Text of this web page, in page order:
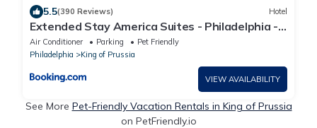
5.5(390 Reviews) Hotel
Extended Stay America Suites - Philadelphia -
King of Prussia
Air Conditioner Parking
Pet Friendly
Philadelphia
King of Prussia
VIEW AVAILABILITY
See More Pet-Friendly Vacation Rentals in King of Prussia
on PetFriendly.io